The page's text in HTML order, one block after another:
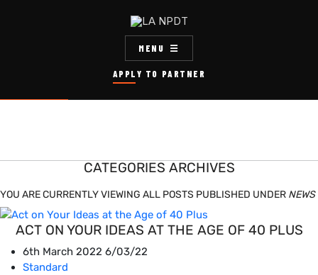
APPLY TO PARTNER
MENU
CATEGORIES ARCHIVES
YOU ARE CURRENTLY VIEWING ALL POSTS PUBLISHED UNDER NEWS
ACT ON YOUR IDEAS AT THE AGE OF 40 PLUS
6th March 2022 6/03/22
Standard